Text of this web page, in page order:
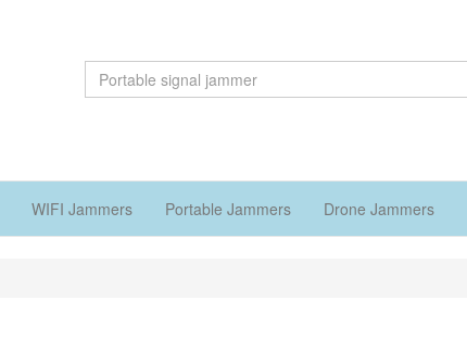
WIFI Jammers Portable Jammers Drone Jammers